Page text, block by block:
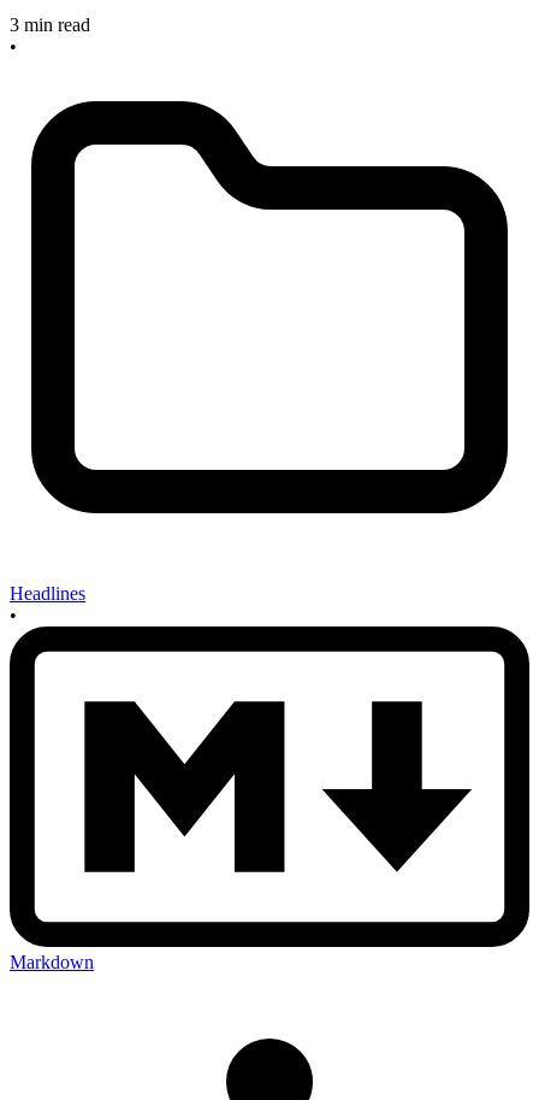
3 min read
•
Headlines
•
Markdown